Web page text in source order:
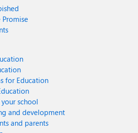
for Education
school
and development
and parents